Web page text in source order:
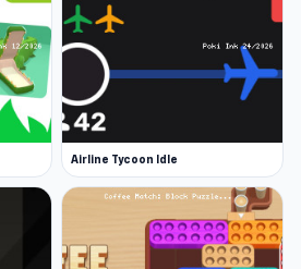
Airline Tycoon Idle